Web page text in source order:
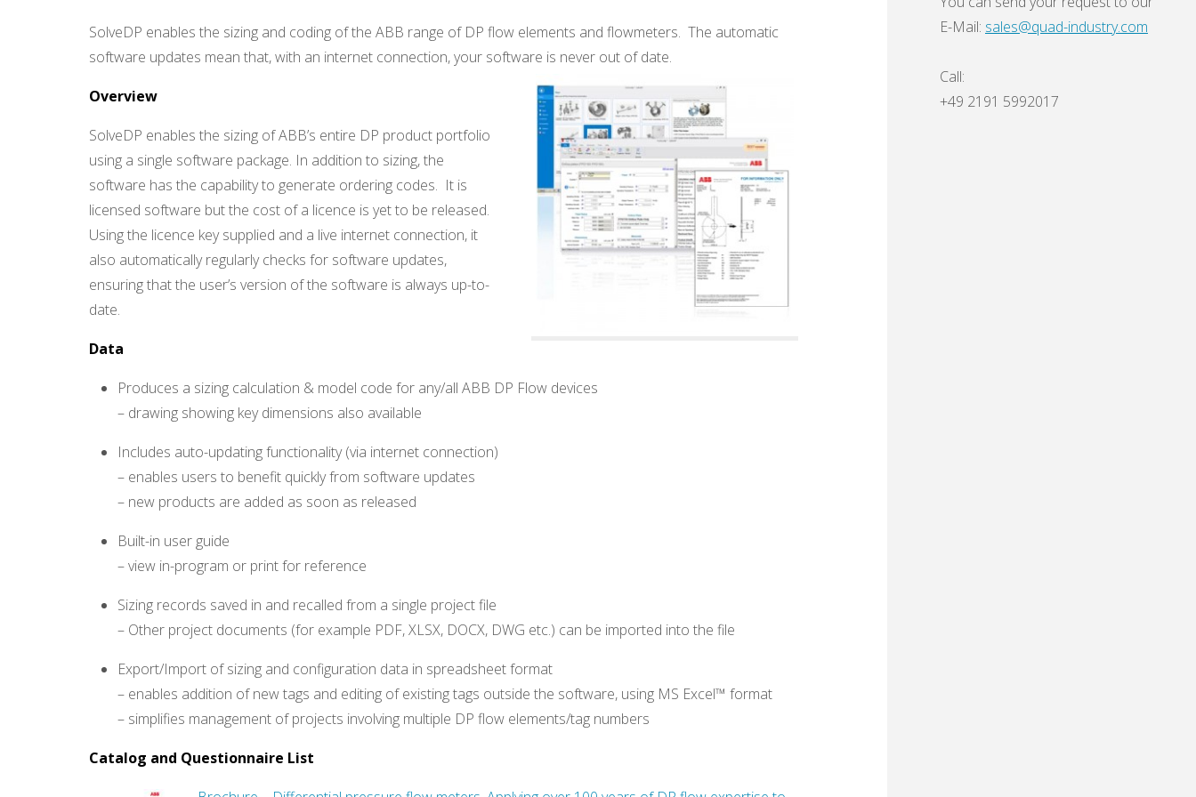
QU
UST
RY
GM
BH
SolveDP enables the sizing and coding of the ABB range of DP flow elements and flowmeters. The automatic
software updates mean that, with an internet connection, your software is never out ofdate.
Overview
SolveDP enables the sizing of ABB’s entire DP product portfolio
using a single software package. In addition to sizing, the
software has the capability to generate ordering codes. It is
licensed software but the cost of a licence is yet to be released.
Using the licence key supplied and a live internet connection, it
also automatically regularly checks for software updates,
ensuring that the user’s version of the software is always up-to-
date.
Data
Produces a sizing calculation & model code for any/all ABB DP Flow devices
– drawing showing key dimensions also available
Includes auto-updating functionality (via internet connection)
– enables users to benefit quickly from software updates
– new products are added as soon as released
Built-in user guide
– view in-program or print for reference
Sizing records saved in and recalled from a single project file
– Other project documents (for example PDF, XLSX, DOCX, DWG etc.) can be imported into the file
Export/Import of sizing and configuration data in spreadsheet format
– enables addition of new tags and editing of existing tags outside the software, using MS Excel™ format
– simplifies management of projects involving multiple DP flow elements/tag numbers
Catalog and Questionnaire List
E-Mail: sales@quad-industry.com
Call:
+49 2191 5992017